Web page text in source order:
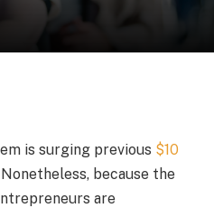
is surging previous $10
Nonetheless, because the
are